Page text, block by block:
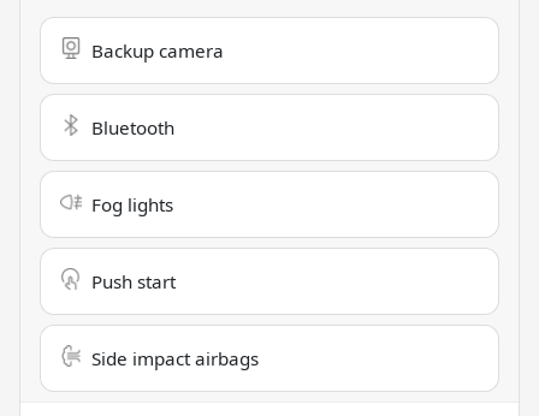
Backup camera
Bluetooth
Fog lights
Push start
Side impact airbags